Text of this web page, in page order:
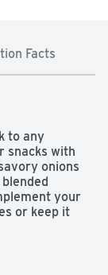
Facts
to any
snacks with
onions
your
or keep it